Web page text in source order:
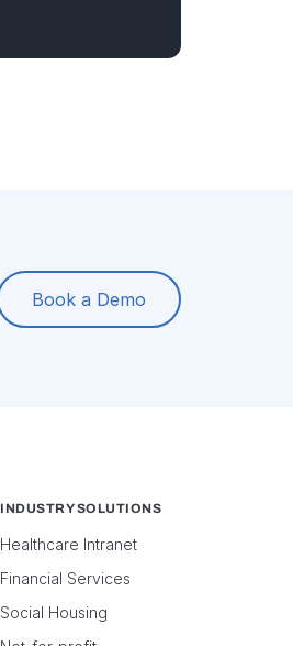
Book a Demo
INDUSTRY SOLUTIONS
Healthcare Intranet
Financial Services
Social Housing